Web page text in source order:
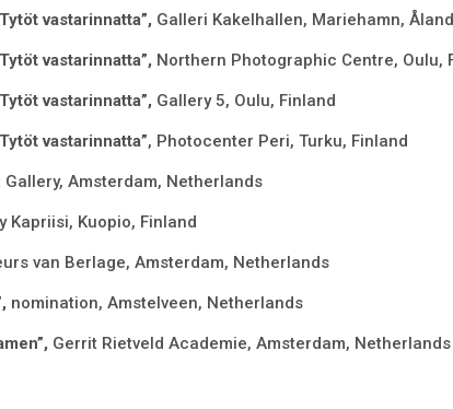
vastarinnatta”, Galleri Kakelhallen, Mariehamn, Åland
vastarinnatta”, Northern Photographic Centre, Oulu,
vastarinnatta”, Gallery 5, Oulu, Finland
vastarinnatta”, Photocenter Peri, Turku, Finland
Gallery, Amsterdam, Netherlands
Kapriisi, Kuopio, Finland
van Berlage, Amsterdam, Netherlands
nomination, Amstelveen, Netherlands
Gerrit Rietveld Academie, Amsterdam, Netherlands